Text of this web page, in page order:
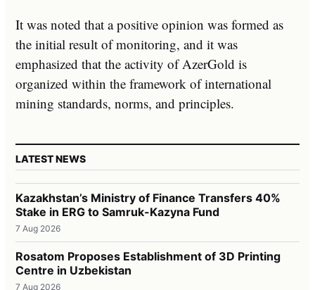
It was noted that a positive opinion was formed as
the initial result of monitoring, and it was
emphasized that the activity of AzerGold is
organized within the framework of international
mining standards, norms, and principles.
LATEST NEWS
Kazakhstan’s Ministry of Finance Transfers 40%
Stake in ERG to Samruk-Kazyna Fund
7 Aug 2026
Rosatom Proposes Establishment of 3D Printing
Centre in Uzbekistan
7 Aug 2026